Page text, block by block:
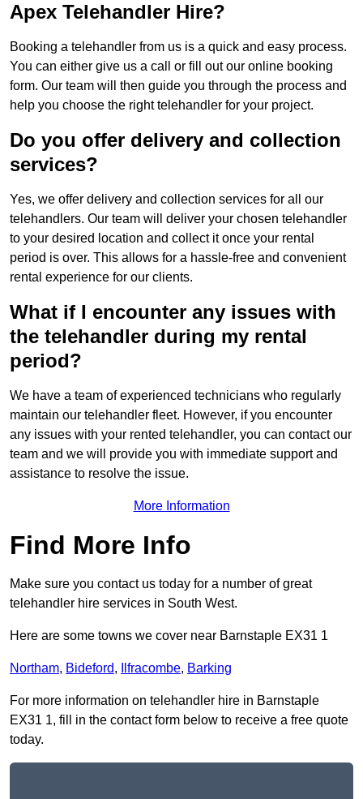
Apex Telehandler Hire?
Booking a telehandler from us is a quick and easy process.
You can either give us a call or fill out our online booking
form. Our team will then guide you through the process and
help you choose the right telehandler for your project.
Do you offer delivery and collection
services?
Yes, we offer delivery and collection services for all our
telehandlers. Our team will deliver your chosen telehandler
to your desired location and collect it once your rental
period is over. This allows for a hassle-free and convenient
rental experience for our clients.
What if I encounter any issues with
the telehandler during my rental
period?
We have a team of experienced technicians who regularly
maintain our telehandler fleet. However, if you encounter
any issues with your rented telehandler, you can contact our
team and we will provide you with immediate support and
assistance to resolve the issue.
More Information
Find More Info
Make sure you contact us today for a number of great
telehandler hire services in South West.
Here are some towns we cover near Barnstaple EX31 1
Northam, Bideford, Ilfracombe, Barking
For more information on telehandler hire in Barnstaple
EX31 1, fill in the contact form below to receive a free quote
today.